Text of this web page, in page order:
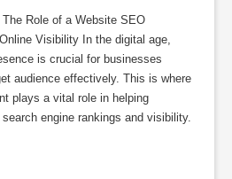
Role of a Website SEO
Visibility In the digital age,
is crucial for businesses
audience effectively. This is where
plays a vital role in helping
engine rankings and visibility.